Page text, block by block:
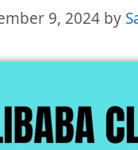
9, 2024 by